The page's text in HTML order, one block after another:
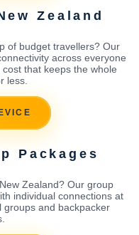
Zealand
of budget travellers? Our
across everyone
that keeps the whole
less.
Packages
Zealand? Our group
individual connections at
and backpacker